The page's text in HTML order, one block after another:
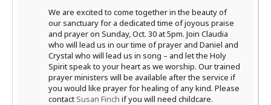
We are excited to come together in the beauty of
our sanctuary for a dedicated time of joyous praise
and prayer on Sunday, Oct. 30 at 5pm. Join Claudia
who will lead us in our time of prayer and Daniel and
Crystal who will lead us in song – and let the Holy
Spirit speak to your heart as we worship. Our trained
prayer ministers will be available after the service if
you would like prayer for healing of any kind. Please
contact Susan Finch if you will need childcare.